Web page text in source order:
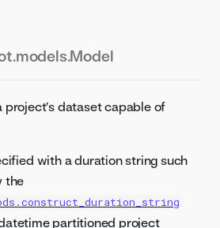
project’s dataset capable of
with a duration string such
the
partitioned project